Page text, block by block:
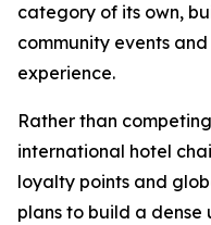
category of its own,
community events
experience.
Rather than
international hotel
loyalty points and
plans to build a dense